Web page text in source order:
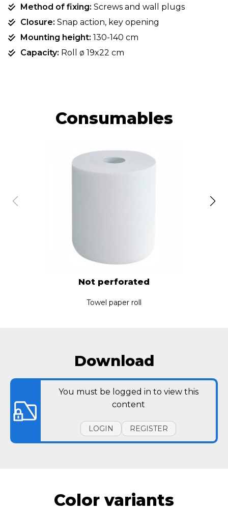
Method of fixing: Screws and wall plugs
Closure: Snap action, key opening
Mounting height: 130-140 cm
Capacity: Roll ø 19x22 cm
Consumables
Not perforated
Towel paper roll
Download
You must be logged in to view this
content
LOGIN REGISTER
Color variants